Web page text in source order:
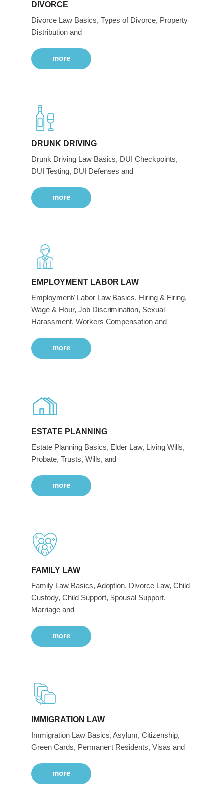
DIVORCE
Divorce Law Basics, Types of Divorce, Property
Distribution and
more
DRUNK DRIVING
Drunk Driving Law Basics, DUI Checkpoints,
DUI Testing, DUI Defenses and
more
EMPLOYMENT LABOR LAW
Employment/ Labor Law Basics, Hiring & Firing,
Wage & Hour, Job Discrimination, Sexual
Harassment, Workers Compensation and
more
ESTATE PLANNING
Estate Planning Basics, Elder Law, Living Wills,
Probate, Trusts, Wills, and
more
FAMILY LAW
Family Law Basics, Adoption, Divorce Law, Child
Custody, Child Support, Spousal Support,
Marriage and
more
IMMIGRATION LAW
Immigration Law Basics, Asylum, Citizenship,
Green Cards, Permanent Residents, Visas and
more